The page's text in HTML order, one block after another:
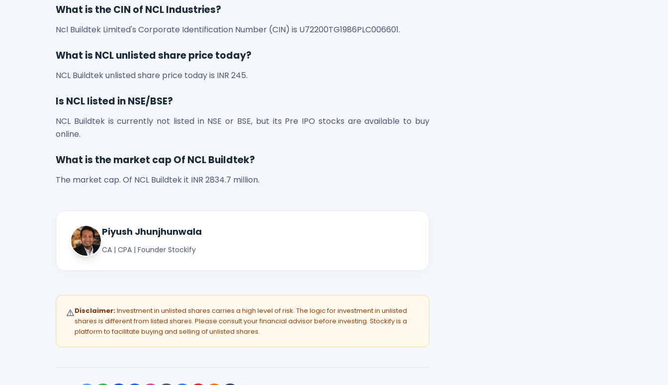
What is the CIN of NCL Industries?
Ncl Buildtek Limited's Corporate Identification Number (CIN) is U72200TG1986PLC006601.
What is NCL unlisted share price today?
NCL Buildtek unlisted share price today is INR 245.
Is NCL listed in NSE/BSE?
NCL Buildtek is currently not listed in NSE or BSE, but its Pre IPO stocks are available to buy
online.
What is the market cap Of NCL Buildtek?
The market cap. Of NCL Buildtek it INR 2834.7 million.
Piyush Jhunjhunwala
CA | CPA | Founder Stockify
⚠️Disclaimer:Investment in unlisted shares carries a high level of risk. The logic for investment in unlisted
shares is different from listed shares. Please consult your financial advisor before investing. Stockify is a
platform to facilitate buying and selling of unlisted shares.